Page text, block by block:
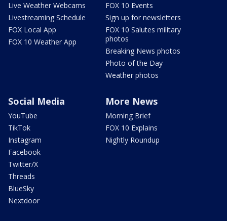
Live Weather Webcams
Livestreaming Schedule
FOX Local App
FOX 10 Weather App
FOX 10 Events
Sign up for newsletters
FOX 10 Salutes military
photos
Breaking News photos
Photo of the Day
Weather photos
Social Media
YouTube
TikTok
Instagram
Facebook
Twitter/X
Threads
BlueSky
Nextdoor
More News
Morning Brief
FOX 10 Explains
Nightly Roundup